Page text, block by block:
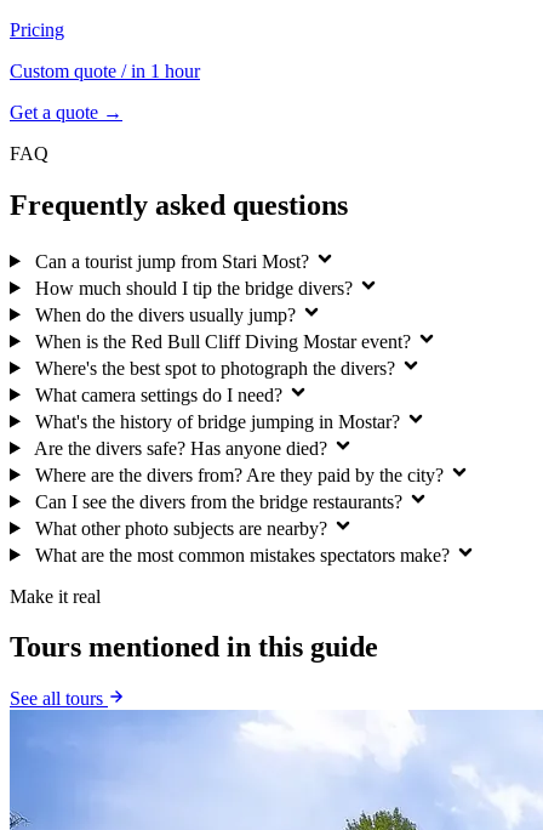
Pricing
Custom quote / in 1 hour
Get a quote →
FAQ
Frequently asked questions
Can a tourist jump from Stari Most?
How much should I tip the bridge divers?
When do the divers usually jump?
When is the Red Bull Cliff Diving Mostar event?
Where's the best spot to photograph the divers?
What camera settings do I need?
What's the history of bridge jumping in Mostar?
Are the divers safe? Has anyone died?
Where are the divers from? Are they paid by the city?
Can I see the divers from the bridge restaurants?
What other photo subjects are nearby?
What are the most common mistakes spectators make?
Make it real
Tours mentioned in this guide
See all tours